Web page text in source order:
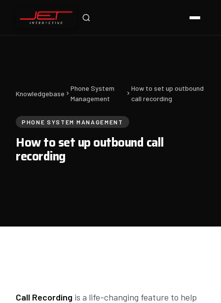
Knowledgebase
Phone System
Management
How to set up outbound
call recording
PHONE SYSTEM MANAGEMENT
How to set up outbound call
recording
Call Recording is a life-changing feature to help
Jet Support